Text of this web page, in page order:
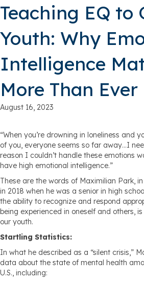
Teaching EQ to
Youth: Why
Intelligence
More Than Ever
August 16, 2023
“When you’re drowning in loneliness and
of you, everyone seems so far away…I
reason I couldn’t handle these emotions
have high emotional intelligence.”
These are the words of Maximilian Park,
in 2018 when he was a senior in high
the ability to recognize and respond
being experienced in oneself and others,
our youth.
Startling Statistics:
In what he described as a “silent crisis,”
data about the state of mental health
U.S., including: